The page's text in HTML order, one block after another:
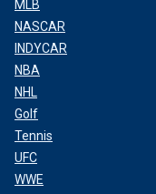
MLB
NASCAR
INDYCAR
NBA
NHL
Golf
Tennis
UFC
WWE